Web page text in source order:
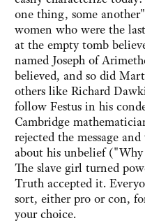
one thing, some
women who were the
at the empty tomb
named Joseph of
believed, and so did
others like Richard
follow Festus in his
Cambridge
rejected the message
about his unbelief
The slave girl turned
Truth accepted it.
sort, either pro or con,
your choice.